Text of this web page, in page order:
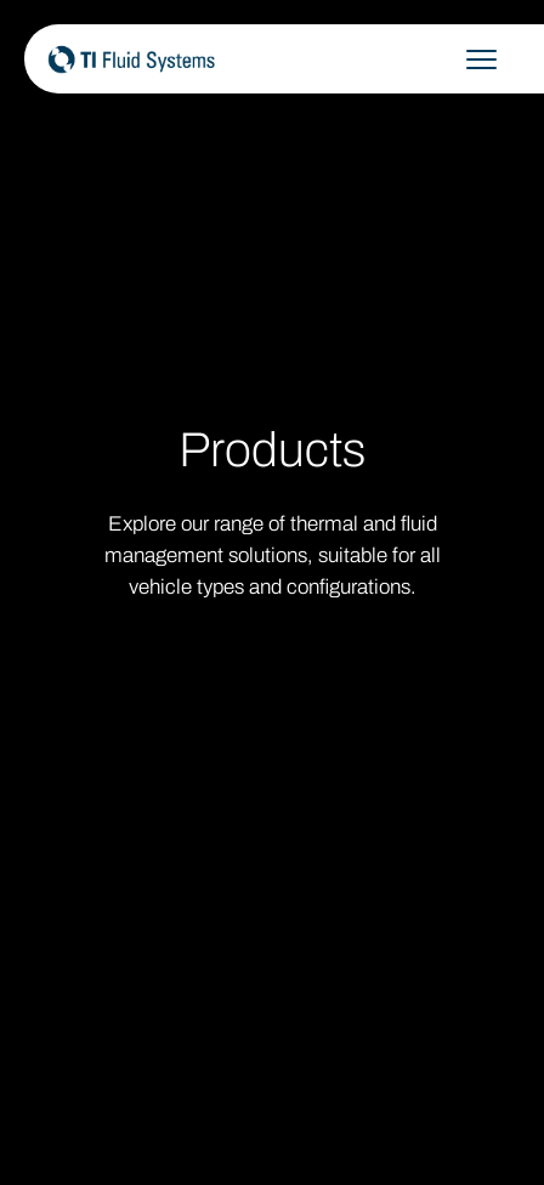
content
Products
Explore our range of thermal and fluid
management solutions, suitable for all
vehicle types and configurations.